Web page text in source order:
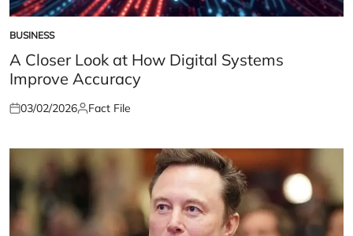
POSTED
IN
BUSINESS
A Closer Look at How Digital Systems
Improve Accuracy
Posted
03/02/2026Posted
Fact File